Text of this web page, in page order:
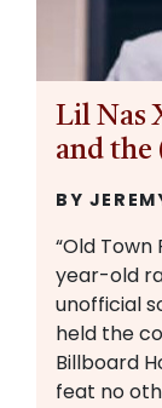
Lil Nas
and
BY
“Old
year-old
unofficial
held the
Billboard
feat no